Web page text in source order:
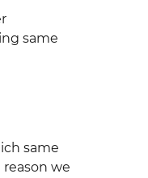
same
same
we